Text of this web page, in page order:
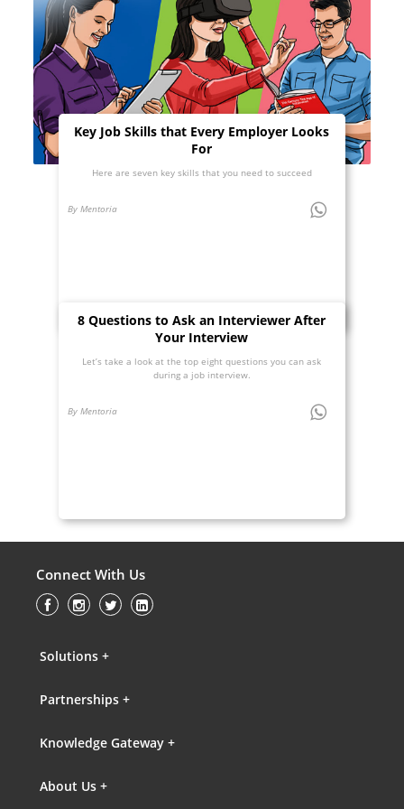
Key Job Skills that Every Employer Looks
For
Here are seven key skills that you need to succeed
By Mentoria
8 Questions to Ask an Interviewer After
Your Interview
Let’s take a look at the top eight questions you can ask
during a job interview.
By Mentoria
Connect With Us
Solutions +
Partnerships +
Knowledge Gateway +
About Us +